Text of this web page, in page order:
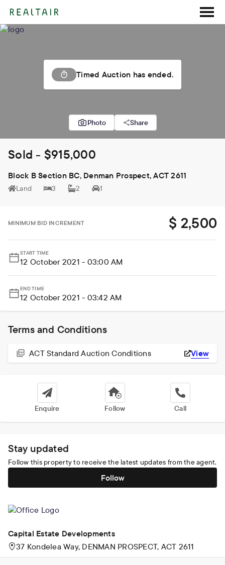
Timed Auction has ended.
Photo Share
Sold - $915,000
Block B Section BC, Denman Prospect, ACT 2611
Land 3 2 1
MINIMUM BID INCREMENT $ 2,500
12 October 2021 - 03:00 AM
START TIME
12 October 2021 - 03:42 AM
END TIME
Terms and Conditions
ACT Standard Auction Conditions View
Enquire Follow Call
Stay updated
Follow this property to receive the latest updates from the agent.
Follow
Capital Estate Developments
37 Kondelea Way, DENMAN PROSPECT, ACT 2611